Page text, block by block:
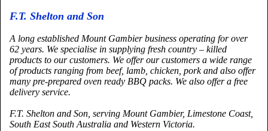
F.T. Shelton and Son
A long established Mount Gambierbusiness operating for over
62 years. We specialise in supplying fresh country – killed
products to our customers. We offer our customers a wide range
of products ranging from beef, lamb, chicken, pork and also offer
many pre-prepared oven ready BBQ packs. We also offer a free
delivery service.
F.T. Shelton and Son, serving Mount Gambier, Limestone Coast,
South East South Australia and Western Victoria.